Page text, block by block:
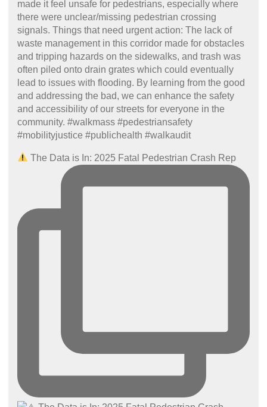
The Data is In: 2025 Fatal Pedestrian Crash Rep